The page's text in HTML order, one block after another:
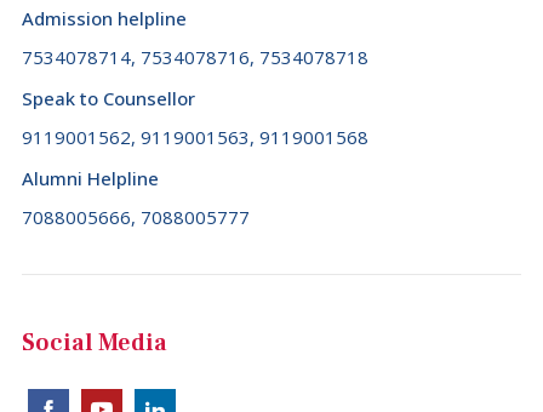
Admission helpline
7534078714, 7534078716, 7534078718
Speak to Counsellor
9119001562, 9119001563, 9119001568
Alumni Helpline
7088005666, 7088005777
Social Media